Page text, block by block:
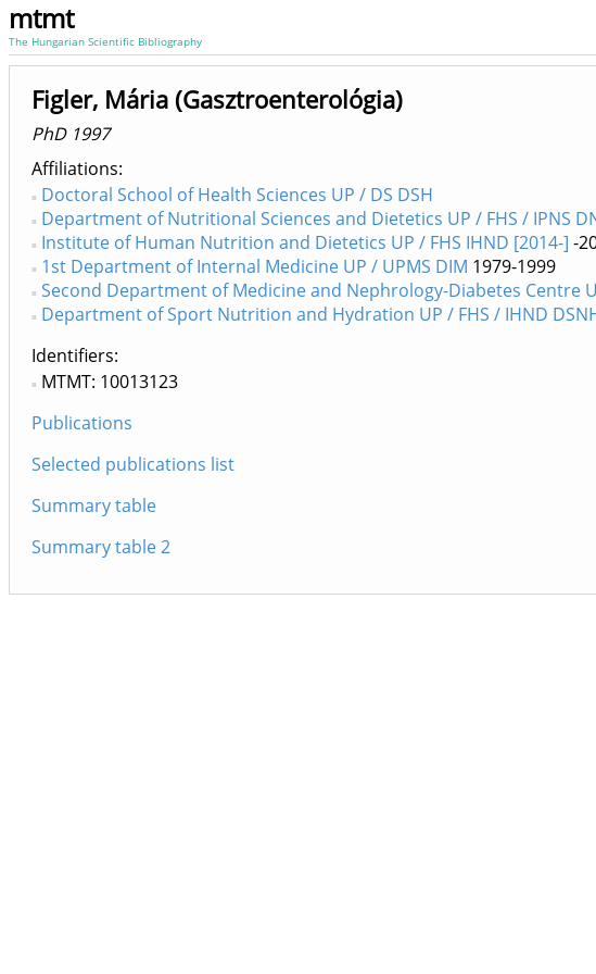
mtmt
The Hungarian Scientific Bibliography
Figler, Mária (Gasztroenterológia)
PhD 1997
Affiliations
Doctoral School of Health Sciences UP / DS DSH
Department of Nutritional Sciences and Dietetics UP / FHS / IPNS
Institute of Human Nutrition and Dietetics UP / FHS IHND [2014-] -
1st Department of Internal Medicine UP / UPMS DIM 1979-1999
Second Department of Medicine and Nephrology-Diabetes Centre
Department of Sport Nutrition and Hydration UP / FHS / IHND
Identifiers
MTMT: 10013123
Publications
Selected publications list
Summary table
Summary table 2